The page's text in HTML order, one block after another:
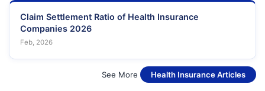
Claim Settlement Ratio of Health Insurance
Companies 2026
Feb, 2026
See More Health Insurance Articles